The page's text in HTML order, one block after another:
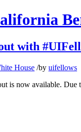
with
House /by uifellows
is now available.